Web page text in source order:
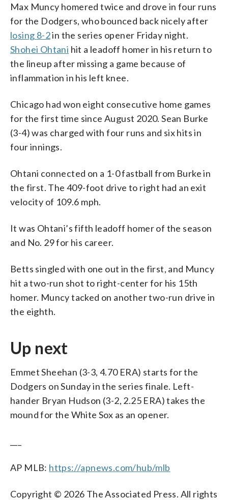
Max Muncy homered twice and drove in four runs
for the Dodgers, who bounced back nicely after
losing 8-2in the series opener Friday night.
Shohei Ohtani hit a leadoff homer in his return to
the lineup after missing a game because of
inflammation in his left knee.
Chicago had won eight consecutive home games
for the first time since August 2020. Sean Burke
(3-4) was charged with four runs and six hits in
four innings.
Ohtani connected on a 1-0 fastball from Burke in
the first. The 409-foot drive to right had an exit
velocity of 109.6 mph.
It was Ohtani’s fifth leadoff homer of the season
and No. 29 for his career.
Betts singled with one out in the first, and Muncy
hit a two-run shot to right-center for his 15th
homer. Muncy tacked on another two-run drive in
the eighth.
Up next
Emmet Sheehan (3-3, 4.70 ERA) starts for the
Dodgers on Sunday in the series finale. Left-
hander Bryan Hudson (3-2, 2.25 ERA) takes the
mound for the White Sox as an opener.
AP MLB: https://apnews.com/hub/mlb
Copyright © 2026 The Associated Press. All rights